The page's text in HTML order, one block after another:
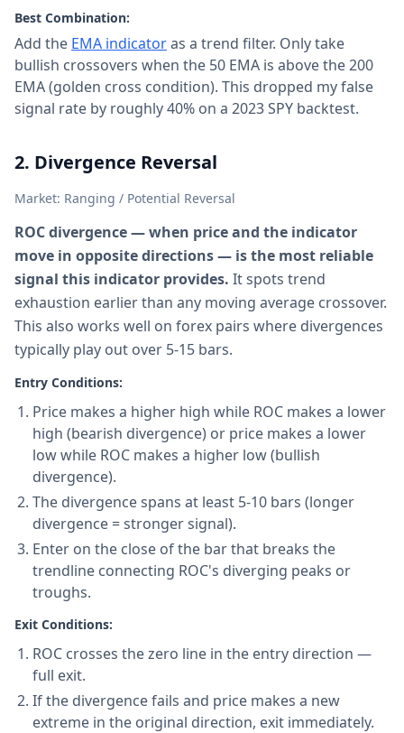
Best Combination:
Add the EMA indicatoras a trend filter. Only take
bullish crossovers when the 50 EMA is above the 200
EMA (golden cross condition). This dropped my false
signal rate by roughly 40% on a 2023 SPY backtest.
2. Divergence Reversal
Market: Ranging / Potential Reversal
ROC divergence — when price and the indicator
move in opposite directions — is the most reliable
signal this indicator provides. It spots trend
exhaustion earlier than any moving average crossover.
This also works well on forex pairs where divergences
typically play out over 5-15 bars.
Entry Conditions:
Price makes a higher high while ROC makes a lower
high (bearish divergence) or price makes a lower
low while ROC makes a higher low (bullish
divergence).
The divergence spans at least 5-10 bars (longer
divergence = stronger signal).
Enter on the close of the bar that breaks the
trendline connecting ROC's diverging peaks or
troughs.
Exit Conditions:
ROC crosses the zero line in the entry direction —
full exit.
If the divergence fails and price makes a new
extreme in the original direction, exit immediately.